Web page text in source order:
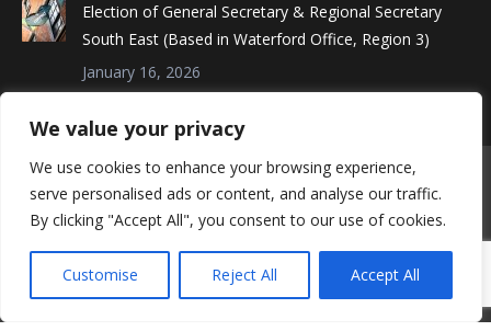
We value your privacy
We use cookies to enhance your browsing experience,
serve personalised ads or content, and analyse our traffic.
By clicking "Accept All", you consent to our use of cookies.
Customise Reject All Accept All
Election of General Secretary & Regional Secretary
South East (Based in Waterford Office, Region 3)
January 16, 2026